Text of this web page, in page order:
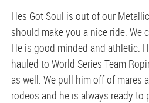
Hes Got Soul is out of our
should make you a nice ride. We
He is good minded and athletic.
hauled to World Series Team
as well. We pull him off of mares
rodeos and he is always ready to